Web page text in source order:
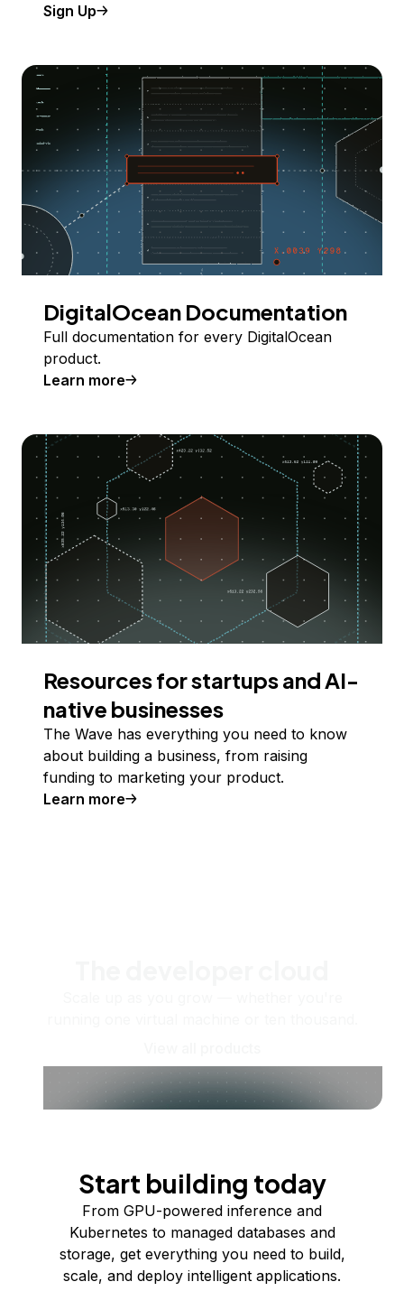
Sign Up
DigitalOcean Documentation
Full documentation for every DigitalOcean
product.
Learn more
Resources for startups and AI-
native businesses
The Wave has everything you need to know
about building a business, from raising
funding to marketing your product.
Learn more
Start building today
From GPU-powered inference and
Kubernetes to managed databases and
storage, get everything you need to build,
scale, and deploy intelligent applications.